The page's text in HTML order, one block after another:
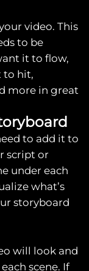
video. This
to be
it to flow,
to hit,
more in great
to add it to
script or
under each
what’s
storyboard
will look and
scene. If